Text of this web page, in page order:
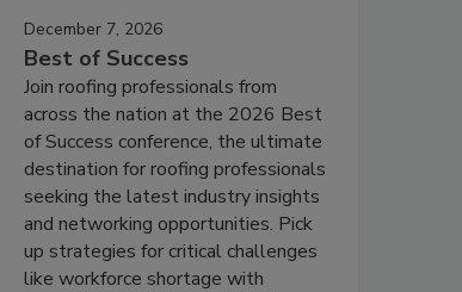
December 7, 2026
Best of Success
Join roofing professionals from
across the nation at the 2026 Best
of Success conference, the ultimate
destination for roofing professionals
seeking the latest industry insights
and networking opportunities. Pick
up strategies for critical challenges
like workforce shortage with